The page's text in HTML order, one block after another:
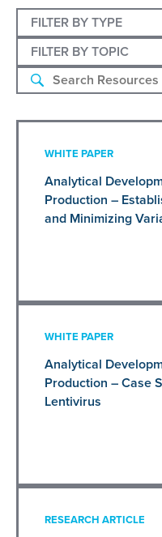
FILTER BY TYPE
FILTER BY TOPIC
WHITE PAPER
Analytical
Production –
and Minimizing
WHITE PAPER
Analytical
Production – Case
Lentivirus
RESEARCH ARTICLE